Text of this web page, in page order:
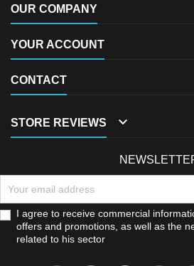
OUR COMPANY
YOUR ACCOUNT
CONTACT
STORE REVIEWS 
I agree to receive commercial
offers and promotions, as well as the
related to his sector